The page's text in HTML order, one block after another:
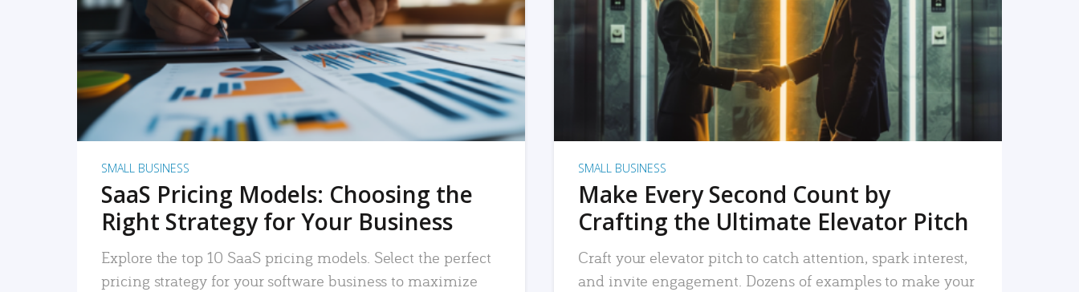
READ MORE
SMALL BUSINESS
SaaS Pricing Models: Choosing the
Right Strategy for Your Business
Explore the top 10 SaaS pricing models. Select the perfect
pricing strategy for your software business to maximize
READ MORE
SMALL BUSINESS
Make Every Second Count by
Crafting the Ultimate Elevator Pitch
Craft your elevator pitch to catch attention, spark interest,
and invite engagement. Dozens of examples to make your